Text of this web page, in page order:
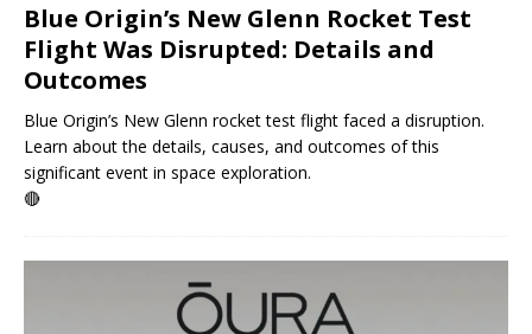
Blue Origin’s New Glenn Rocket Test
Flight Was Disrupted: Details and
Outcomes
Blue Origin’s New Glenn rocket test flight faced a disruption.
Learn about the details, causes, and outcomes of this
significant event in space exploration.
🔴